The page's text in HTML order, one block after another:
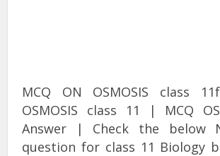
MCQ ON OSMOSIS class
OSMOSIS class 11 | MCQ
Answer | Check the below
question for class 11 Biology